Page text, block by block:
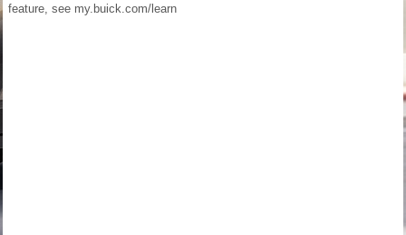
feature, see my.buick.com/learn